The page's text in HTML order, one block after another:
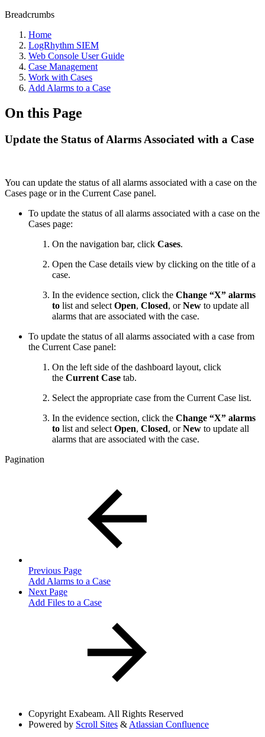
Breadcrumbs
Home
LogRhythm SIEM
Web Console User Guide
Case Management
Work with Cases
Add Alarms to a Case
On this Page
Update the Status of Alarms Associated with a Case
You can update the status of all alarms associated with a case on the
Cases page or in the Current Case panel.
To update the status of all alarms associated with a case on the
Cases page:
On the navigation bar, click Cases.
Open the Case details view by clicking on the title of a
case.
In the evidence section, click the Change “X” alarms
to list and select Open, Closed, orNew to update all
alarms that are associated with the case.
To update the status of all alarms associated with a case from
the Current Case panel:
On the left side of the dashboard layout, click
the Current Case tab.
Select the appropriate case from the Current Case list.
In the evidence section, click the Change “X” alarms
to list and select Open, Closed, orNew to update all
alarms that are associated with the case.
Pagination
Previous Page
Add Alarms to a Case
Next Page
Add Files to a Case
Copyright Exabeam. All Rights Reserved
Powered by Scroll Sites & Atlassian Confluence